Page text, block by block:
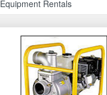
Equipment Rentals